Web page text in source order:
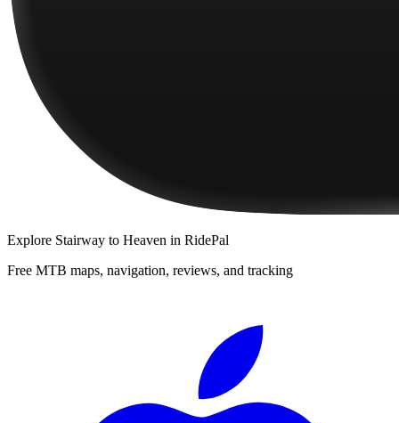
Explore Stairway to Heaven in RidePal
Free MTB maps, navigation, reviews, and tracking